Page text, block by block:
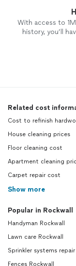
With access to
history, you’ll
Related cost
Cost to refinish
House cleaning prices
Floor cleaning cost
Apartment cleaning
Carpet repair cost
Show more
Popular in Rockwall
Handyman Rockwall
Lawn care Rockwall
Sprinkler systems repair
Fences Rockwall